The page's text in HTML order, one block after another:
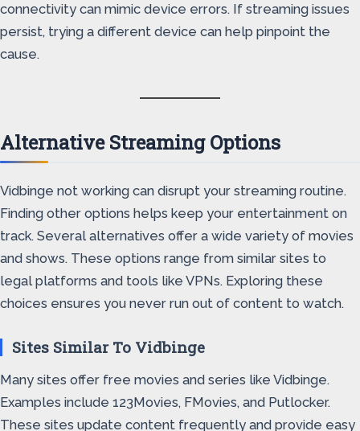
connectivity can mimic device errors. If streaming issues
persist, trying a different device can help pinpoint the
cause.
Alternative Streaming Options
Vidbinge not working can disrupt your streaming routine.
Finding other options helps keep your entertainment on
track. Several alternatives offer a wide variety of movies
and shows. These options range from similar sites to
legal platforms and tools like VPNs. Exploring these
choices ensures you never run out of content to watch.
Sites Similar To Vidbinge
Many sites offer free movies and series like Vidbinge.
Examples include 123Movies, FMovies, and Putlocker.
These sites update content frequently and provide easy